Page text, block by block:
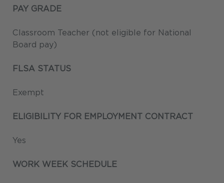
PAY GRADE
Classroom Teacher (not eligible for National
Board pay)
FLSA STATUS
Exempt
ELIGIBILITY FOR EMPLOYMENT CONTRACT
Yes
WORK WEEK SCHEDULE